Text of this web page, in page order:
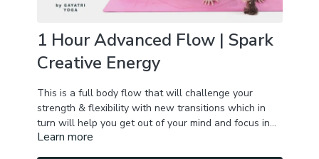
1 Hour Advanced Flow | Spark
Creative Energy
This is a full body flow that will challenge your
strength & flexibility with new transitions which in
turn will help you get out of your mind and focus in
the present moment and the flow. In this practice we
Learn more